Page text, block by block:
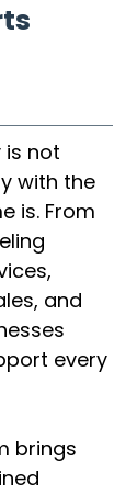
is not
with the
is. From
and
every
brings